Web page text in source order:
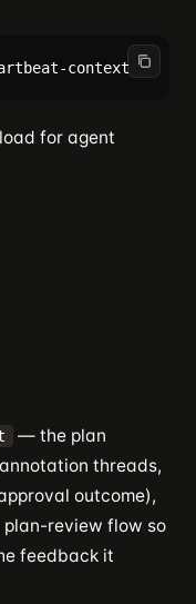
for agent
— the plan
threads,
outcome),
plan-review flow so
feedback it